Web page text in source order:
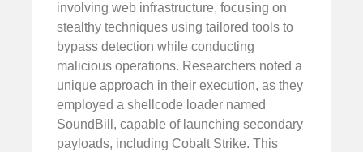
involving web infrastructure, focusing on
stealthy techniques using tailored tools to
bypass detection while conducting
malicious operations. Researchers noted a
unique approach in their execution, as they
employed a shellcode loader named
SoundBill, capable of launching secondary
payloads, including Cobalt Strike. This